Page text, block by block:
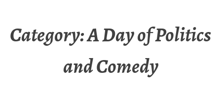
Category:A Day of Politics
and Comedy